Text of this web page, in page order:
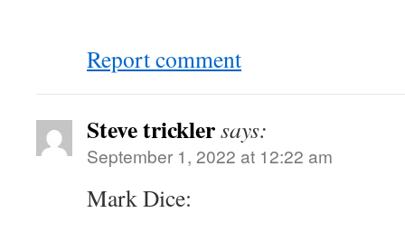
Report comment
Steve tricklersays:
September 1, 2022 at 12:22 am
Mark Dice: